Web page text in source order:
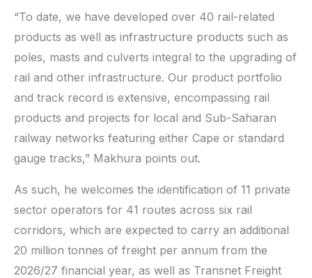
“To date, we have developed over 40 rail-related
products as well as infrastructure products such as
poles, masts and culverts integral to the upgrading of
rail and other infrastructure. Our product portfolio
and track record is extensive, encompassing rail
products and projects for local and Sub-Saharan
railway networks featuring either Cape or standard
gauge tracks,” Makhura points out.
As such, he welcomes the identification of 11 private
sector operators for 41 routes across six rail
corridors, which are expected to carry an additional
20 million tonnes of freight per annum from the
2026/27 financial year, as well as Transnet Freight